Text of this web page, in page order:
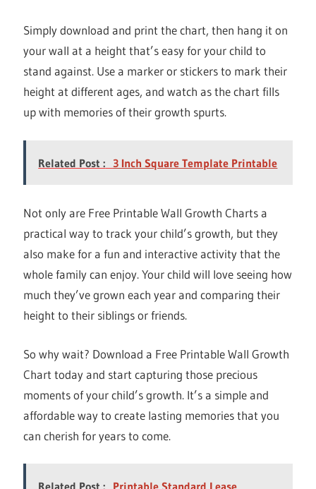
Simply download and print the chart, then hang it on
your wall at a height that’s easy for your child to
stand against. Use a marker or stickers to mark their
height at different ages, and watch as the chart fills
up with memories of their growth spurts.
Related Post : 3 Inch Square Template Printable
Not only are Free Printable Wall Growth Charts a
practical way to track your child’s growth, but they
also make for a fun and interactive activity that the
whole family can enjoy. Your child will love seeing how
much they’ve grown each year and comparing their
height to their siblings or friends.
So why wait? Download a Free Printable Wall Growth
Chart today and start capturing those precious
moments of your child’s growth. It’s a simple and
affordable way to create lasting memories that you
can cherish for years to come.